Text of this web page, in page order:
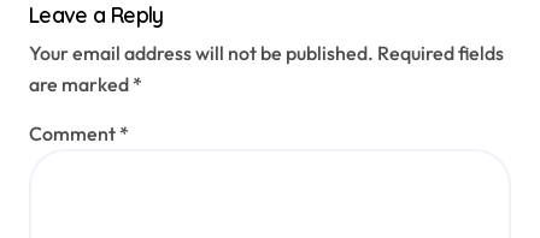
Leave a Reply
Your email address will not be published. Required fields
are marked *
Comment *